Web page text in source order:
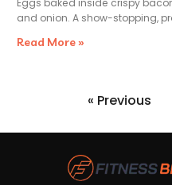
and onion. A show-stopping,
Read More »
« Previous